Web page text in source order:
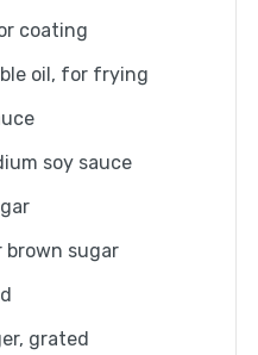
coating
oil, for frying
soy sauce
brown sugar
grated